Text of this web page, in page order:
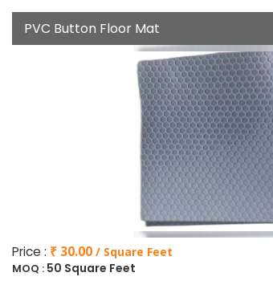
PVC Button Floor Mat
Price : ₹ 30.00 / Square Feet
MOQ : 50 Square Feet